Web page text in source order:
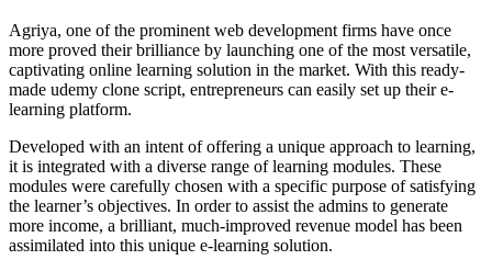
Agriya, one of the prominent web development firms have once
more proved their brilliance by launching one of the most versatile,
captivating online learning solution in the market. With this ready-
made udemy clone script, entrepreneurs can easily set up their e-
learning platform.
Developed with an intent of offering a unique approach to learning,
it is integrated with a diverse range of learning modules. These
modules were carefully chosen with a specific purpose of satisfying
the learner’s objectives. In order to assist the admins to generate
more income, a brilliant, much-improved revenue model has been
assimilated into this unique e-learning solution.